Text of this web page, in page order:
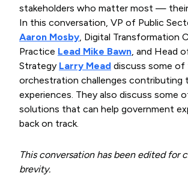
stakeholders who matter most —
In this conversation, VP of Public
Aaron Mosby, Digital Transformation
Practice Lead Mike Bawn, and Head
Strategy Larry Mead discuss some of
orchestration challenges contributing
experiences. They also discuss some
solutions that can help government
back on track.
This conversation has been edited for
brevity.